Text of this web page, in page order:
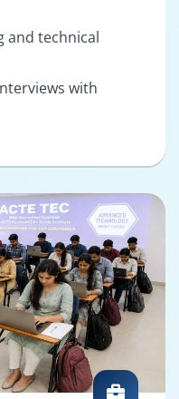
and technical
with